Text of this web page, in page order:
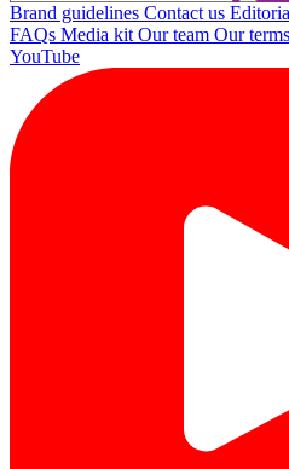
Brand guidelines Contact us
FAQs Media kit Our team Our terms
YouTube